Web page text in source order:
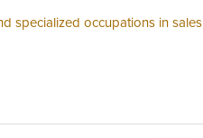
specialized occupations in sales